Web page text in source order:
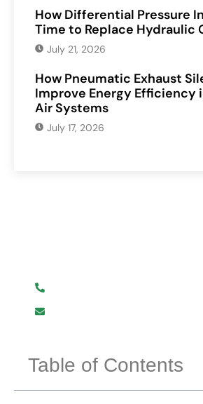
How Differential Pressure
Time to Replace Hydraulic
July 21, 2026
How Pneumatic Exhaust
Improve Energy Efficiency
Air Systems
July 17, 2026
Table of Contents